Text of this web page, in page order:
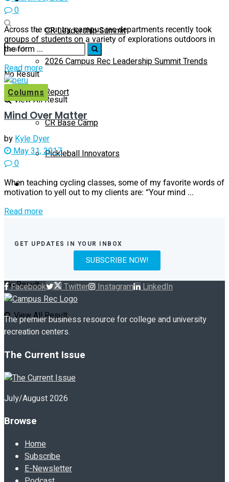
No Result
View All Result
CR Leadership Summit
2026 Campus Rec Leadership Summit Trends
Report
CR Base Camp
Pickleball Innovators
Buyer’s Guide
No Result
View All Result
0
Across the country, campus rec departments recently took
groups of students on a variety of explorations outdoors in
the form ...
Read more
Columns
Mind Over Matter
byKyle Dyer
May 31, 2017
0
When teaching cycling classes, some of my favorite words of
motivation to yell out to my clients are: “Your mind ...
Read more
GET UPDATES IN YOUR INBOX
SUBSCRIBE NOW!
Facebook Twitter Instagram LinkedIn
The premier business resource for college and university
recreation centers.
The Current Issue
July/August 2026
Browse
Home
Subscribe
E-Newsletter